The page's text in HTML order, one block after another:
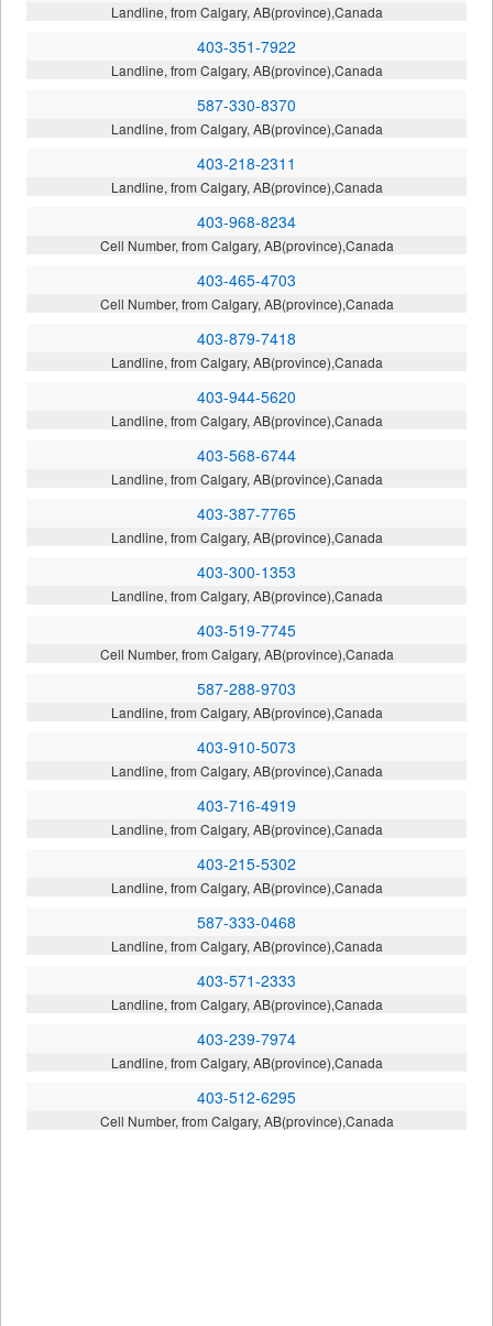
Landline, from Calgary, AB(province),Canada
403-351-7922
Landline, from Calgary, AB(province),Canada
587-330-8370
Landline, from Calgary, AB(province),Canada
403-218-2311
Landline, from Calgary, AB(province),Canada
403-968-8234
Cell Number, from Calgary, AB(province),Canada
403-465-4703
Cell Number, from Calgary, AB(province),Canada
403-879-7418
Landline, from Calgary, AB(province),Canada
403-944-5620
Landline, from Calgary, AB(province),Canada
403-568-6744
Landline, from Calgary, AB(province),Canada
403-387-7765
Landline, from Calgary, AB(province),Canada
403-300-1353
Landline, from Calgary, AB(province),Canada
403-519-7745
Cell Number, from Calgary, AB(province),Canada
587-288-9703
Landline, from Calgary, AB(province),Canada
403-910-5073
Landline, from Calgary, AB(province),Canada
403-716-4919
Landline, from Calgary, AB(province),Canada
403-215-5302
Landline, from Calgary, AB(province),Canada
587-333-0468
Landline, from Calgary, AB(province),Canada
403-571-2333
Landline, from Calgary, AB(province),Canada
403-239-7974
Landline, from Calgary, AB(province),Canada
403-512-6295
Cell Number, from Calgary, AB(province),Canada